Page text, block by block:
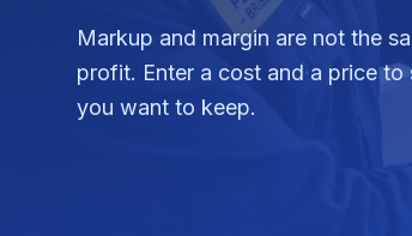
Markup and margin are not the
profit. Enter a cost and a price
you want to keep.